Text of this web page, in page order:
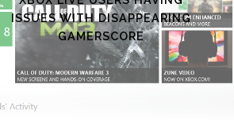
ISSUES WITH DISAPPEARING
GAMERSCORE